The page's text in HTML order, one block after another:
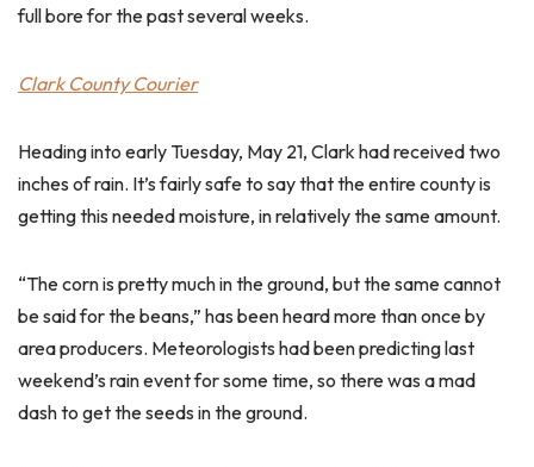
full bore for the past several weeks.
Clark County Courier
Heading into early Tuesday, May 21, Clark had received two
inches of rain. It’s fairly safe to say that the entire county is
getting this needed moisture, in relatively the same amount.
“The corn is pretty much in the ground, but the same cannot
be said for the beans,” has been heard more than once by
area producers. Meteorologists had been predicting last
weekend’s rain event for some time, so there was a mad
dash to get the seeds in the ground.